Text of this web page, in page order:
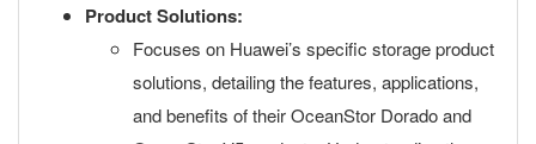
Product Solutions:
Focuses on Huawei’s specific storage product
solutions, detailing the features, applications,
and benefits of their OceanStor Dorado and